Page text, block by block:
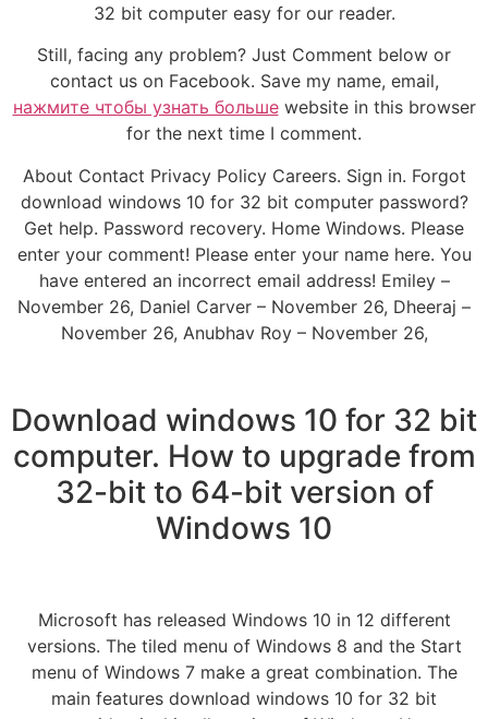
32 bit computer easy for our reader.
Still, facing any problem? Just Comment below or
contact us on Facebook. Save my name, email,
нажмите чтобы узнать большеwebsite in this browser
for the next time I comment.
About Contact Privacy Policy Careers. Sign in. Forgot
download windows 10 for 32 bit computer password?
Get help. Password recovery. Home Windows. Please
enter your comment! Please enter your name here. You
have entered an incorrect email address! Emiley –
November 26, Daniel Carver – November 26, Dheeraj –
November 26, Anubhav Roy – November 26,
Download windows 10 for 32 bit
computer. How to upgrade from
32-bit to 64-bit version of
Windows 10
Microsoft has released Windows 10 in 12 different
versions. The tiled menu of Windows 8 and the Start
menu of Windows 7 make a great combination. The
main features download windows 10 for 32 bit